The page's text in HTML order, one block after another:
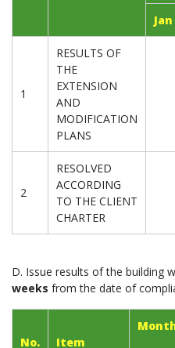
Jan
1
RESULTS OF
THE
EXTENSION
AND
MODIFICATION
PLANS
2
RESOLVED
ACCORDING
TO THE CLIENT
CHARTER
D. Issue results of the building
weeks from the date of
No. Item